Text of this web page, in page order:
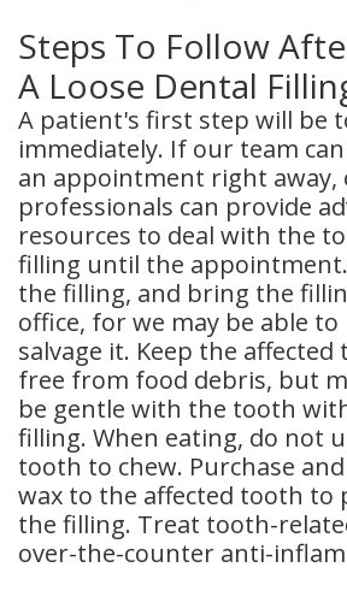
Steps To Follow
A Loose Dental
A patient's first step will be
immediately. If our team
an appointment right away,
professionals can provide
resources to deal with the
filling until the
the filling, and bring the
office, for we may be able
salvage it. Keep the
free from food debris, but
be gentle with the tooth
filling. When eating, do not
tooth to chew. Purchase
wax to the affected tooth to
the filling. Treat tooth-
over-the-counter anti-